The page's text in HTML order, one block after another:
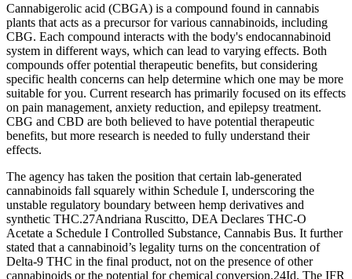
Cannabigerolic acid (CBGA) is a compound found in cannabis
plants that acts as a precursor for various cannabinoids, including
CBG. Each compound interacts with the body's endocannabinoid
system in different ways, which can lead to varying effects. Both
compounds offer potential therapeutic benefits, but considering
specific health concerns can help determine which one may be more
suitable for you. Current research has primarily focused on its effects
on pain management, anxiety reduction, and epilepsy treatment.
CBG and CBD are both believed to have potential therapeutic
benefits, but more research is needed to fully understand their
effects.
The agency has taken the position that certain lab-generated
cannabinoids fall squarely within Schedule I, underscoring the
unstable regulatory boundary between hemp derivatives and
synthetic THC.27Andriana Ruscitto, DEA Declares THC-O
Acetate a Schedule I Controlled Substance, Cannabis Bus. It further
stated that a cannabinoid’s legality turns on the concentration of
Delta-9 THC in the final product, not on the presence of other
cannabinoids or the potential for chemical conversion.24Id. The IFR